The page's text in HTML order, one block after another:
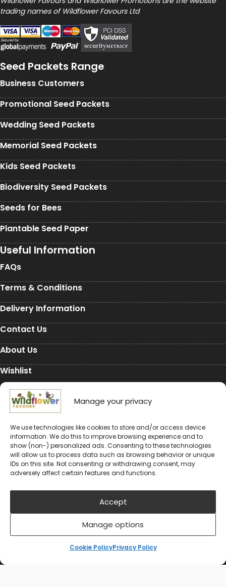
Manage your privacy
We use technologies like cookies to store and/or access device
information. We do this to improve browsing experience and to
show (non-) personalized ads. Consenting to these technologies
will allow us to process data such as browsing behavior or unique
IDs on this site. Not consenting or withdrawing consent, may
adversely affect certain features and functions.
Accept
Manage options
Cookie PolicyPrivacy Policy
trading names of Wildflower Favours Ltd
Seed Packets Range
Business Customers
Promotional Seed Packets
Wedding Seed Packets
Memorial Seed Packets
Kids Seed Packets
Biodiversity Seed Packets
Seeds for Bees
Plantable Seed Paper
Useful Information
FAQs
Terms & Conditions
Delivery Information
Contact Us
About Us
Wishlist
My Account
Conservation
Environmental Charity Support
#rewildyourworld
Balloon Releases are Bad for the Environment &
Wildlife